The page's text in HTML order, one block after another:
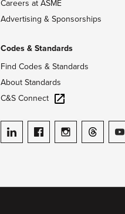
Careers at ASME
Advertising & Sponsorships
Codes & Standards
Find Codes & Standards
About Standards
C&S Connect
ASME on LinkedIn
ASME on Facebook
ASME onASME